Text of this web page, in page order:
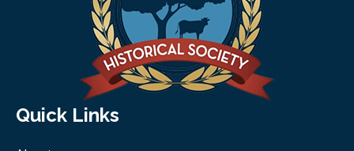
Quick Links